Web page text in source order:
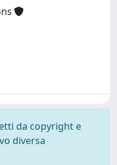
da copyright e
diversa